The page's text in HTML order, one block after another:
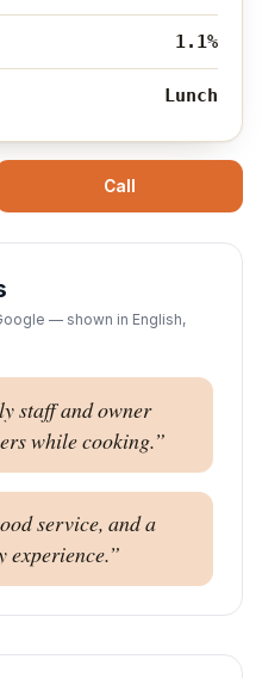
1.1%
Lunch
Call
— shown in English,
staff and owner
while cooking.”
service, and a
”